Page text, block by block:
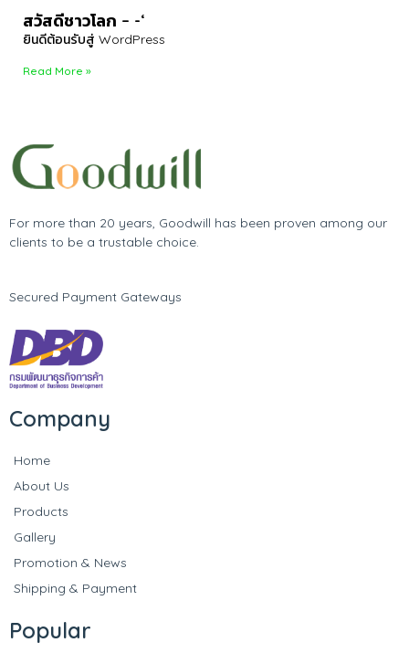
สวัสดีชาวโลก – -‘
ยินดีต้อนรับสู่ WordPress
Read More »
For more than 20 years, Goodwill has been proven among our
clients to be a trustable choice.
Secured Payment Gateways
Company
Home
About Us
Products
Gallery
Promotion & News
Shipping & Payment
Popular